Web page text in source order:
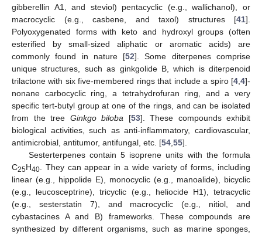
gibberellin A1, and steviol) pentacyclic (e.g., wallichanol), or
macrocyclic (e.g., casbene, and taxol) structures [41].
Polyoxygenated forms with keto and hydroxyl groups (often
esterified by small-sized aliphatic or aromatic acids) are
commonly found in nature [52]. Some diterpenes comprise
unique structures, such as ginkgolide B, which is diterpenoid
trilactone with six five-membered rings that include a spiro [4 4]-
nonane carbocyclic ring, a tetrahydrofuran ring, and a very
specific tert-butyl group at one of the rings, and can be isolated
from the tree Ginkgo biloba [53]. These compounds exhibit
biological activities, such as anti-inflammatory, cardiovascular,
antimicrobial, antitumor, antifungal, etc. [54 55].
Sesterterpenes contain 5 isoprene units with the formula
C25H40 . They can appear in a wide variety of forms, including
linear (e.g., hippolide E), monocyclic (e.g., manoalide), bicyclic
(e.g., leucosceptrine), tricyclic (e.g., heliocide H1), tetracyclic
(e.g., sesterstatin 7), and macrocyclic (e.g., nitiol, and
cybastacines A and B) frameworks. These compounds are
synthesized by different organisms, such as marine sponges,